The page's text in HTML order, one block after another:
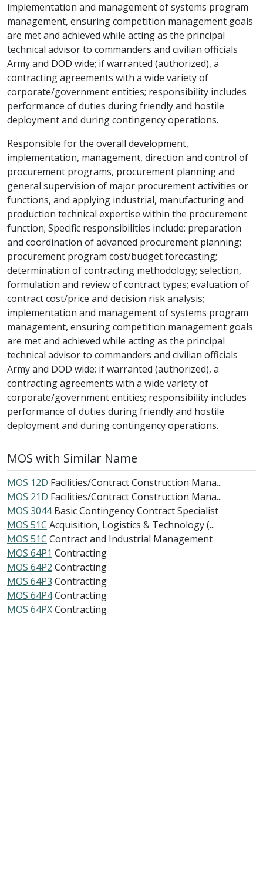
implementation and management of systems program
management, ensuring competition management goals
are met and achieved while acting as the principal
technical advisor to commanders and civilian officials
Army and DOD wide; if warranted (authorized), a
contracting agreements with a wide variety of
corporate/government entities; responsibility includes
performance of duties during friendly and hostile
deployment and during contingency operations.
Responsible for the overall development,
implementation, management, direction and control of
procurement programs, procurement planning and
general supervision of major procurement activities or
functions, and applying industrial, manufacturing and
production technical expertise within the procurement
function; Specific responsibilities include: preparation
and coordination of advanced procurement planning;
procurement program cost/budget forecasting;
determination of contracting methodology; selection,
formulation and review of contract types; evaluation of
contract cost/price and decision risk analysis;
implementation and management of systems program
management, ensuring competition management goals
are met and achieved while acting as the principal
technical advisor to commanders and civilian officials
Army and DOD wide; if warranted (authorized), a
contracting agreements with a wide variety of
corporate/government entities; responsibility includes
performance of duties during friendly and hostile
deployment and during contingency operations.
MOS with Similar Name
MOS 12D Facilities/Contract Construction Mana...
MOS 21D Facilities/Contract Construction Mana...
MOS 3044 Basic Contingency Contract Specialist
MOS 51C Acquisition, Logistics & Technology (...
MOS 51C Contract and Industrial Management
MOS 64P1 Contracting
MOS 64P2 Contracting
MOS 64P3 Contracting
MOS 64P4Contracting
MOS 64PXContracting